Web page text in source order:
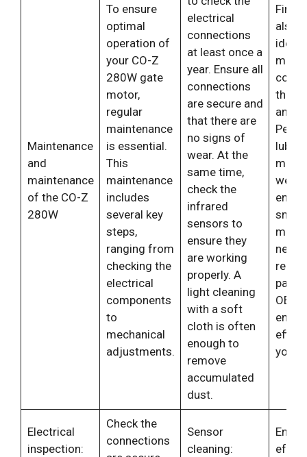
Maintenance
and
maintenance
of the CO-Z
280W
To ensure
optimal
operation of
your CO-Z
280W gate
motor,
regular
maintenance
is essential.
This
maintenance
includes
several key
steps,
ranging from
checking the
electrical
components
to
mechanical
adjustments.
electrical
connections
at least once a
year. Ensure all
connections
are secure and
that there are
no signs of
wear. At the
same time,
check the
infrared
sensors to
ensure they
are working
properly. A
light cleaning
with a soft
cloth is often
enough to
remove
accumulated
dust.
also
idea
the
and
wear
parts
OEM
your
Electrical
inspection:
Check the
connections
Sensor
cleaning: